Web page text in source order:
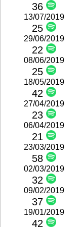
36
13/07/2019
25
29/06/2019
22
08/06/2019
25
18/05/2019
42
27/04/2019
23
06/04/2019
21
23/03/2019
58
02/03/2019
32
09/02/2019
37
19/01/2019
42